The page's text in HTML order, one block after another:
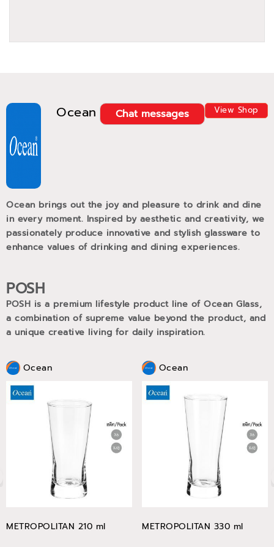
Ocean View Shop
Chat messages
Ocean brings out the joy and pleasure to drink and dine
in every moment. Inspired by aesthetic and creativity, we
passionately produce innovative and stylish glassware to
enhance values of drinking and dining experiences.
POSH
POSH is a premium lifestyle product line of Ocean Glass,
a combination of supreme value beyond the product, and
a unique creative living for daily inspiration.
Ocean
METROPOLITAN 210 ml
Ocean
METROPOLITAN 330 ml